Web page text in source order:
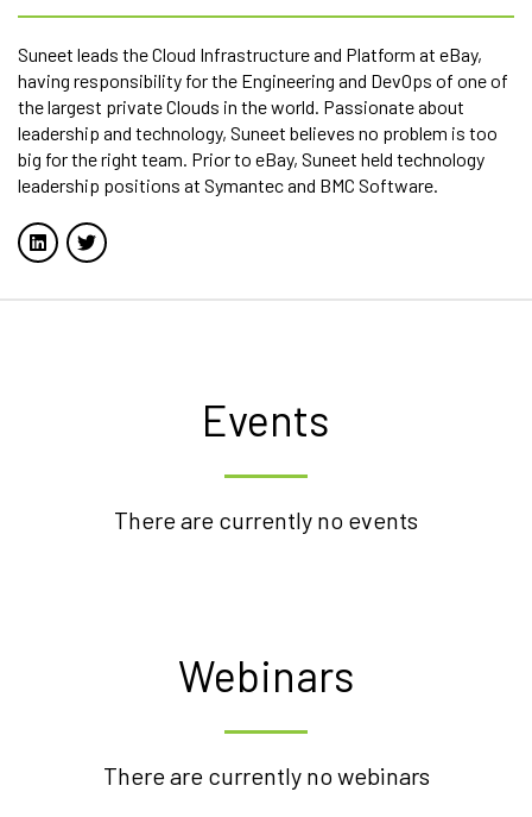
Suneet leads the Cloud Infrastructure and Platform at eBay,
having responsibility for the Engineering and DevOps of one of
the largest private Clouds in the world. Passionate about
leadership and technology, Suneet believes no problem is too
big for the right team. Prior to eBay, Suneet held technology
leadership positions at Symantec and BMC Software.
Events
There are currently no events
Webinars
There are currently no webinars